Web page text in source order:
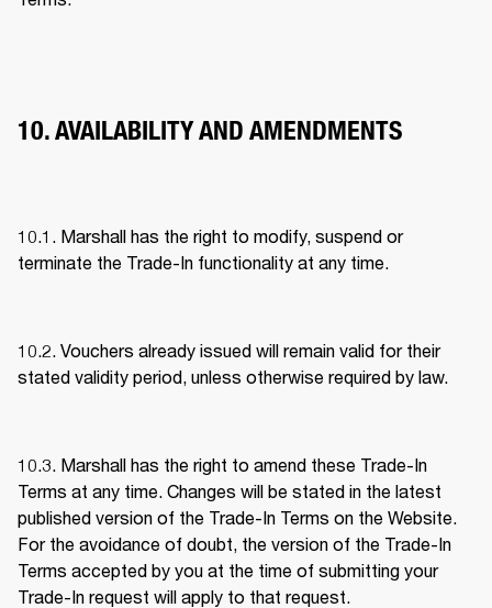
10. AVAILABILITY AND AMENDMENTS
10.1. Marshall has the right to modify, suspend or
terminate the Trade-In functionality at any time.
10.2. Vouchers already issued will remain valid for their
stated validity period, unless otherwise required by law.
10.3. Marshall has the right to amend these Trade-In
Terms at any time. Changes will be stated in the latest
published version of the Trade-In Terms on the Website.
For the avoidance of doubt, the version of the Trade-In
Terms accepted by you at the time of submitting your
Trade-In request will apply to that request.